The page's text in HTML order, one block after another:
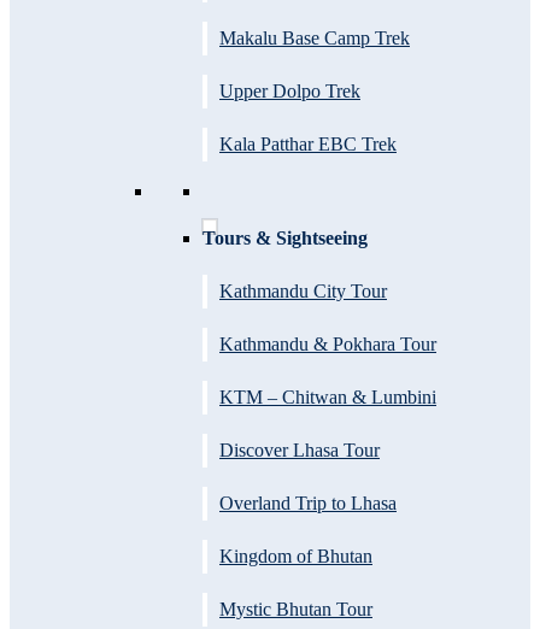
Makalu Base Camp Trek
Upper Dolpo Trek
Kala Patthar EBC Trek
Tours & Sightseeing
Kathmandu City Tour
Kathmandu & Pokhara Tour
KTM – Chitwan & Lumbini
Discover Lhasa Tour
Overland Trip to Lhasa
Kingdom of Bhutan
Mystic Bhutan Tour